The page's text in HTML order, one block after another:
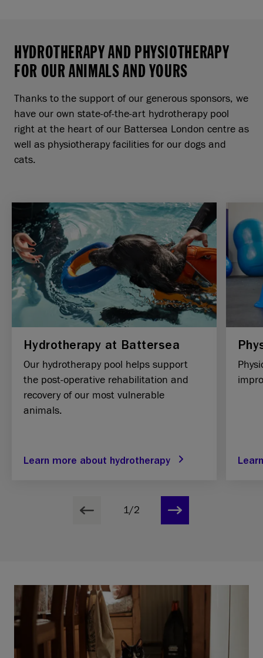
HYDROTHERAPY AND PHYSIOTHERAPY
FOR OUR ANIMALS AND YOURS
Thanks to the support of our generous sponsors, we
have our own state-of-the-art hydrotherapy pool
right at the heart of our Battersea London centre as
well as physiotherapy facilities for our dogs and
cats.
Hydrotherapy at Battersea
Our hydrotherapy pool helps support
the post-operative rehabilitation and
recovery of our most vulnerable
animals.
Learn more about hydrotherapy
1/2